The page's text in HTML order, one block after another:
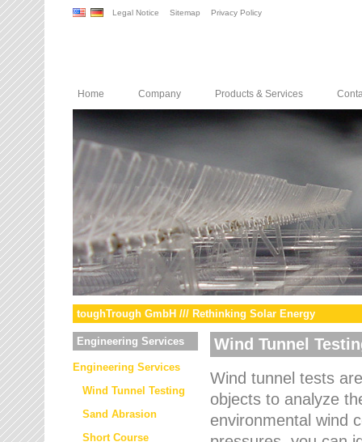
Legal Notice Sitemap Privacy Policy
Home Company Products & Services
toughTrough GmbH /// Rethinking Solar Energy
Engineering Services
Engineering Services
Wind Tunnel Testing
Sand Abrasion
Short Course
Wind Tunnel
Wind tunnel tests
objects to analyze
environmental wind